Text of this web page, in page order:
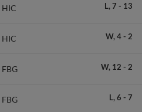
HIC L, 7 - 13
HIC W, 4- 2
FBG W, 12 - 2
FBG L, 6 - 7